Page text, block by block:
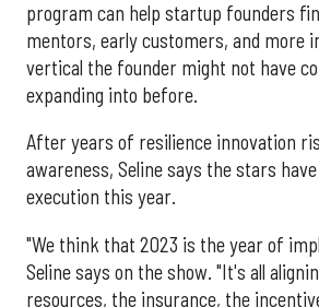
program can help startup founders
mentors, early customers, and more
vertical the founder might not have
expanding into before.
After years of resilience innovation
awareness, Seline says the stars
execution this year.
"We think that 2023 is the year of
Seline says on the show. "It's all
resources, the insurance, the